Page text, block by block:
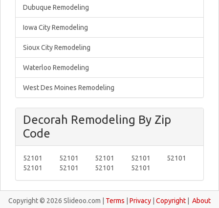
Dubuque Remodeling
Iowa City Remodeling
Sioux City Remodeling
Waterloo Remodeling
West Des Moines Remodeling
Decorah Remodeling By Zip
Code
52101
52101
52101
52101
52101
52101
52101
52101
52101
Copyright © 2026 Slideoo.com | Terms Privacy Copyright
About